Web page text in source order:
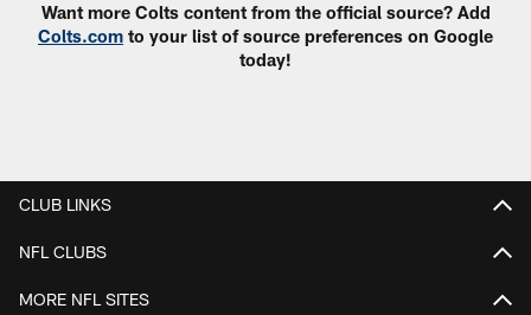
Want more Colts content from the official source? Add
Colts.com to your list of source preferences on Google
today!
CLUB LINKS
NFL CLUBS
MORE NFL SITES